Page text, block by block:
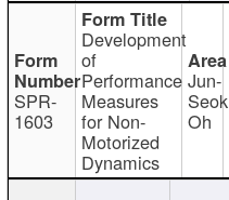
SPR-
1603
Development
of
Performance
Measures
for Non-
Motorized
Dynamics
Jun-
Seok
Oh